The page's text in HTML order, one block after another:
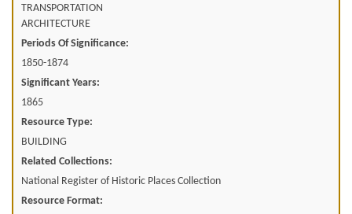
TRANSPORTATION
ARCHITECTURE
Periods Of Significance:
1850-1874
Significant Years:
1865
Resource Type:
BUILDING
Related Collections:
National Register of Historic Places Collection
Resource Format: